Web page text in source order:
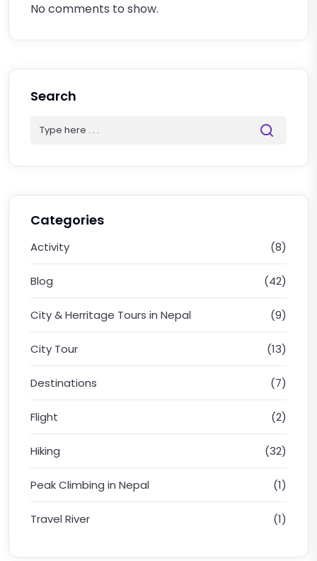
No comments to show.
Search
Categories
Activity (8)
Blog (42)
City & Herritage Tours in Nepal (9)
City Tour (13)
Destinations (7)
Flight (2)
Hiking (32)
Peak Climbing in Nepal (1)
Travel River (1)